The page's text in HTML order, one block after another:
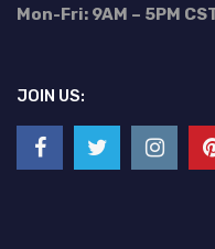
Mon-Fri: 9AM – 5PM
JOIN US: